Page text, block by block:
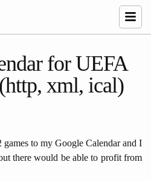
for UEFA
xml, ical)
to my Google Calendar and I
there would be able to profit from